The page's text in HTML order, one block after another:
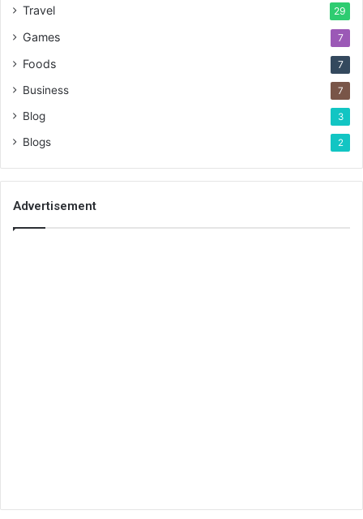
Travel 29
Games 7
Foods 7
Business 7
Blog 3
Blogs 2
Advertisement